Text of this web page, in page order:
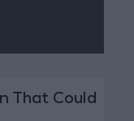
That Could